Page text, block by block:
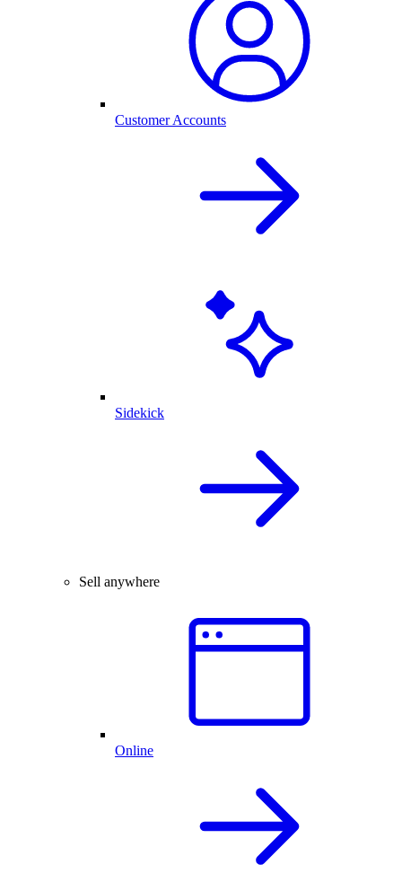
Customer Accounts
Sidekick
Sell anywhere
Online